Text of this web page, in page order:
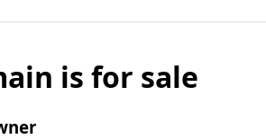
is for sale